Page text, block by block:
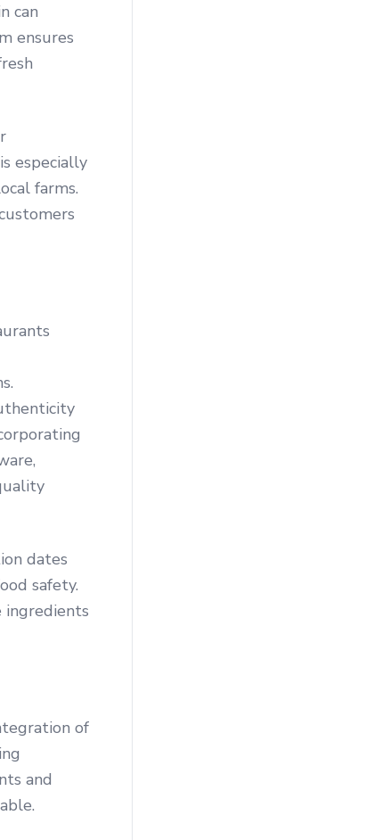
can
ensures
especially
farms.
dates
safety.
ingredients
of
and